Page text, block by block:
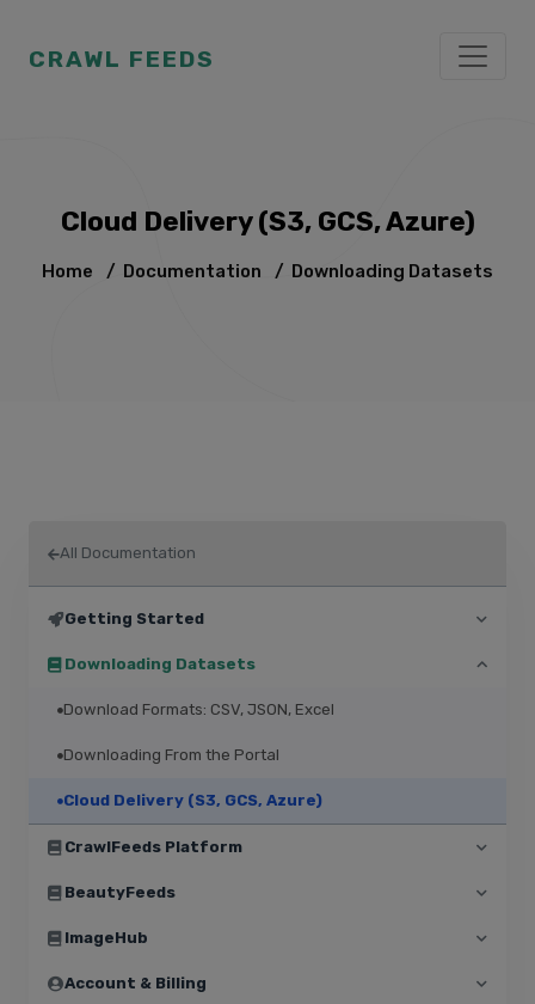
CRAWL FEEDS
Cloud Delivery (S3, GCS, Azure)
Home / Documentation / Downloading Datasets
All Documentation
Getting Started
Downloading Datasets
Download Formats: CSV, JSON, Excel
Downloading From the Portal
Cloud Delivery (S3, GCS, Azure)
CrawlFeeds Platform
BeautyFeeds
ImageHub
Account & Billing